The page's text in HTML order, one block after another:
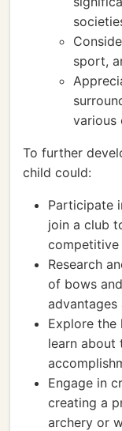
sport,
various
To further
child could:
Participate
join a club
competitive
Research
of bows
advantages
Explore the
learn about
Engage in
creating a
archery or